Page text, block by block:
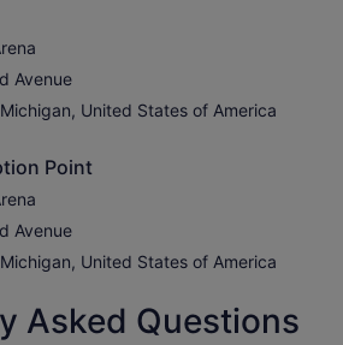
Avenue
United States of America
Point
Avenue
United States of America
Asked Questions